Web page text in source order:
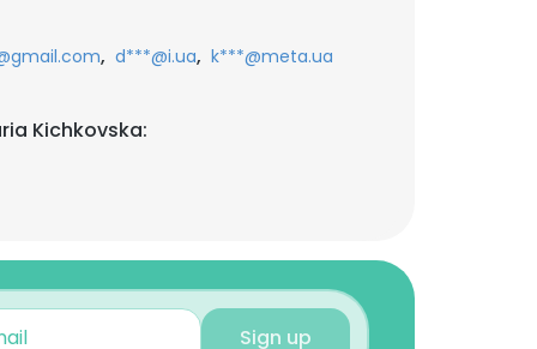
, d***@i.ua, k***@meta.ua
Kichkovska:
Sign up